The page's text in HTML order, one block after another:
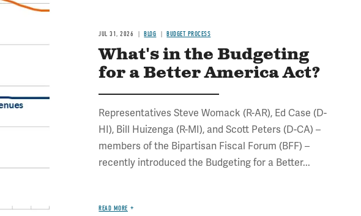
JUL 31, 2026 BLOG BUDGET PROCESS
What's in the Budgeting
for a Better America Act?
Representatives Steve Womack (R-AR), Ed Case (D-
HI), Bill Huizenga (R-MI), and Scott Peters (D-CA) –
members of the Bipartisan Fiscal Forum (BFF) –
recently introduced the Budgeting for a Better...
READ MORE